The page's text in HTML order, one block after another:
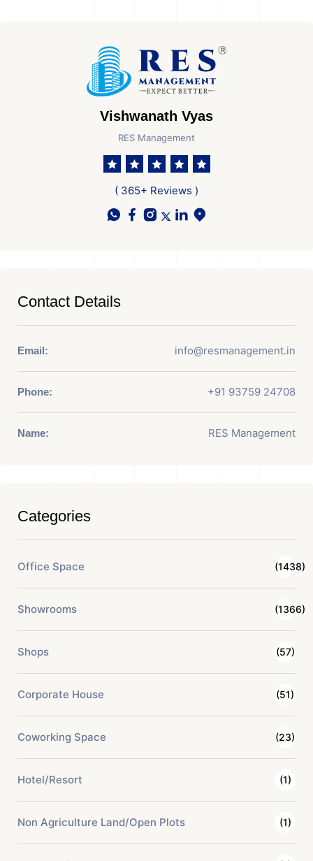
Vishwanath Vyas
RES Management
( 365+ Reviews )
Contact Details
Email: info@resmanagement.in
Phone: +91 93759 24708
Name: RES Management
Categories
Office Space (1438)
Showrooms (1366)
Shops (57)
Corporate House (51)
Coworking Space (23)
Hotel/Resort (1)
Non Agriculture Land/Open Plots (1)